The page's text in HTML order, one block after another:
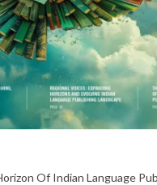
Of Indian Language